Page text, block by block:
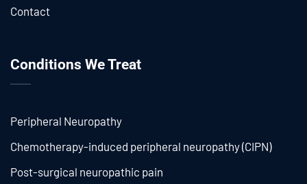
Contact
Conditions We Treat
Peripheral Neuropathy
Chemotherapy-induced peripheral neuropathy (CIPN)
Post-surgical neuropathic pain